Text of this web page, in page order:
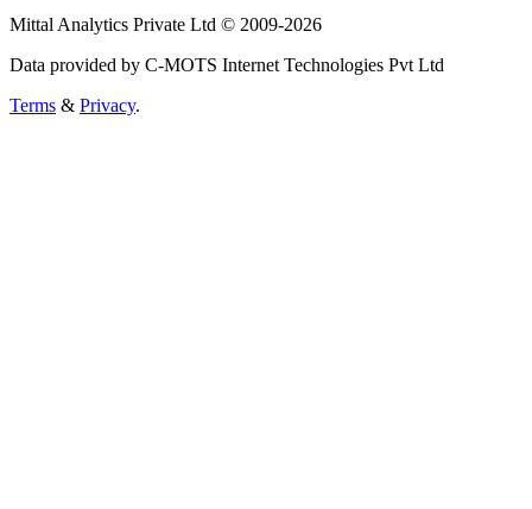
Mittal Analytics Private Ltd © 2009-2026
Data provided by C-MOTS Internet Technologies Pvt Ltd
Terms & Privacy.